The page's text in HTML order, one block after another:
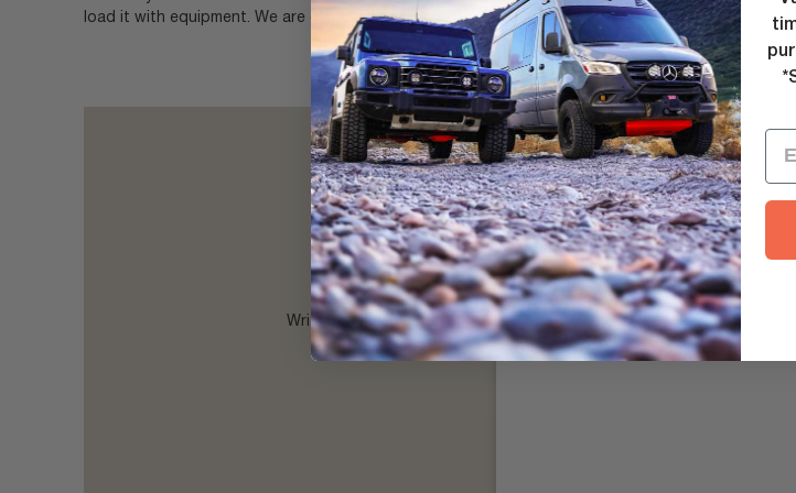
load it with equipment. We are experts at solving these problems and many more, let us help
INSTALLATION
Written & video installation guides for Agile Off Road products are